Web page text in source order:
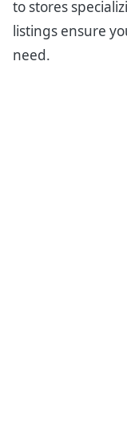
to stores
listings ensure
need.